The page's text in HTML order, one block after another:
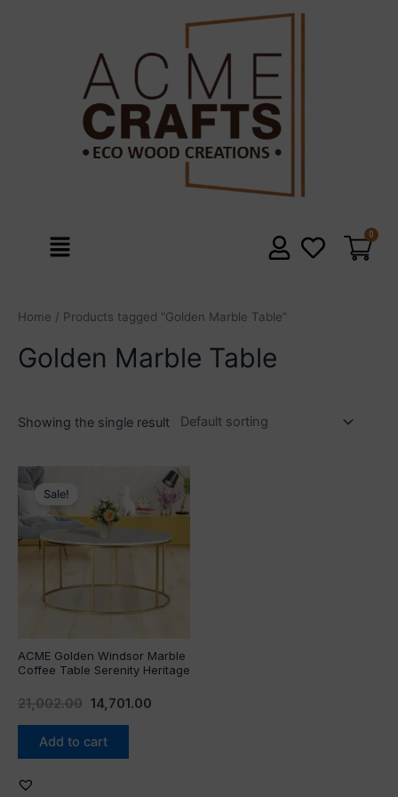
Menu
Home / Products tagged “Golden Marble Table”
Golden Marble Table
Showing the single result
Sale!
ACME Golden Windsor Marble
Coffee Table Serenity Heritage
21,002.00
was:
₹21,002.00.
14,701.00
Current
price
is:
Add to cart